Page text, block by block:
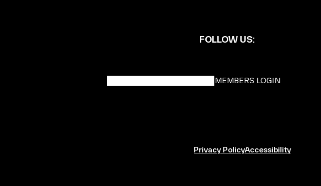
FOLLOW US:
MEMBERS LOGIN
Privacy PolicyAccessibility